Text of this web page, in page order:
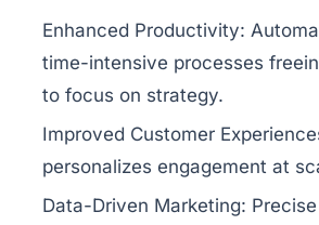
Enhanced Productivity:
time-intensive processes
to focus on strategy.
Improved Customer
personalizes engagement at
Data-Driven Marketing: